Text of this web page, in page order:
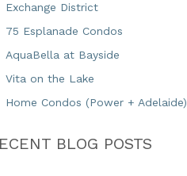
Exchange District
75 Esplanade Condos
AquaBella at Bayside
Vita on the Lake
Home Condos (Power + Adelaide)
BLOG POSTS